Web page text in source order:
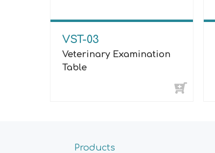
VST-03
Veterinary Examination
Table
Products